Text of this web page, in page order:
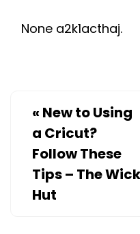
None a2k1acthaj.
« New to Using
a Cricut?
Follow These
Tips – The Wick
Hut